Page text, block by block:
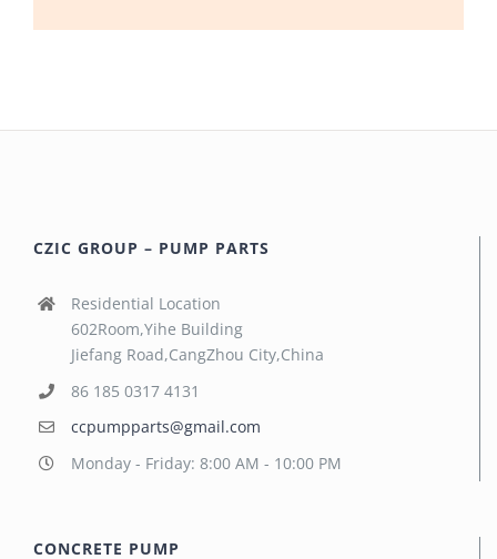
CZIC GROUP – PUMP PARTS
Residential Location
602Room,Yihe Building
Jiefang Road,CangZhou City,China
86 185 0317 4131
ccpumpparts@gmail.com
Monday - Friday: 8:00 AM - 10:00 PM
CONCRETE PUMP